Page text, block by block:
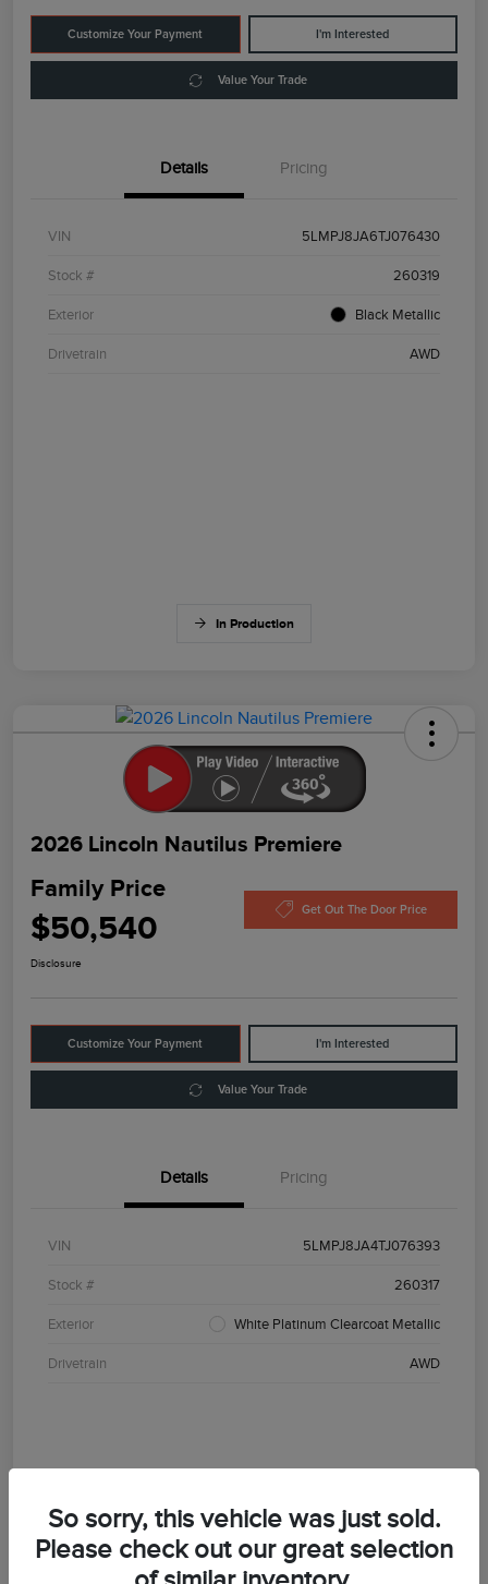
Customize Your Payment I'm Interested
Value Your Trade
Details Pricing
VIN 5LMPJ8JA6TJ076430
Stock # 260319
Exterior Black Metallic
Drivetrain AWD
In Production
2026 Lincoln Nautilus Premiere
Family Price
$50,540 Get Out The Door Price
Disclosure
Customize Your Payment I'm Interested
Value Your Trade
Details Pricing
VIN 5LMPJ8JA4TJ076393
Stock # 260317
Exterior White Platinum Clearcoat Metallic
Drivetrain AWD
So sorry, this vehicle was just sold.
Please check out our great selection